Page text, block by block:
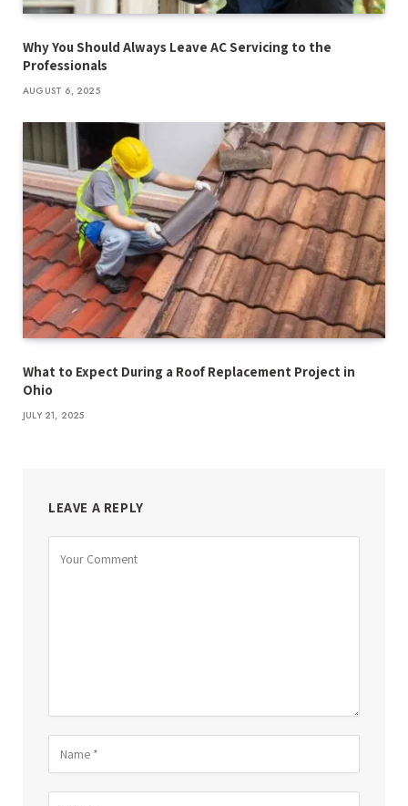
Why You Should Always Leave AC Servicing to the
Professionals
AUGUST 6, 2025
What to Expect During a Roof Replacement Project in
Ohio
JULY 21, 2025
LEAVE A REPLY